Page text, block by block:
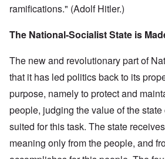
ramifications." (Adolf Hitler.)
The National-Socialist State is
The new and revolutionary part of
that it has led politics back to its
purpose, namely to protect and
people, judging the value of the
suited for this task. The state
meaning only from the people, and